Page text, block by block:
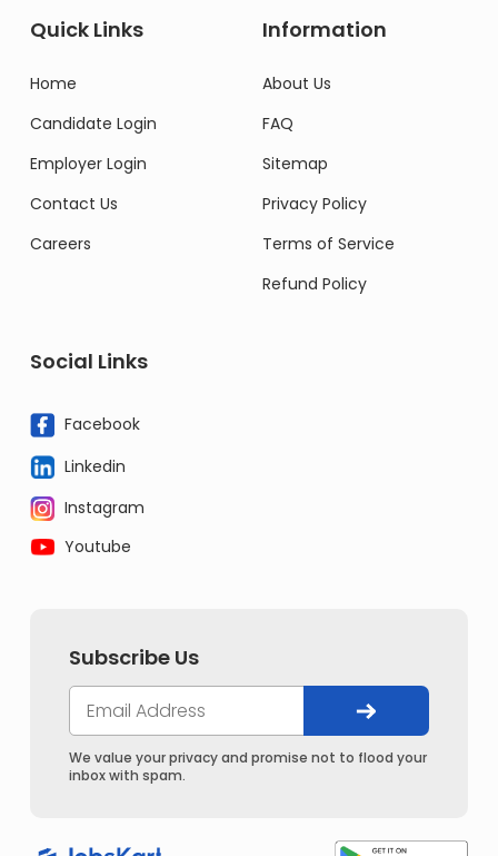
Quick Links
Home
Candidate Login
Employer Login
Contact Us
Careers
Information
About Us
FAQ
Sitemap
Privacy Policy
Terms of Service
Refund Policy
Social Links
Facebook
Linkedin
Instagram
Youtube
Subscribe Us
We value your privacy and promise not to flood your
inbox with spam.